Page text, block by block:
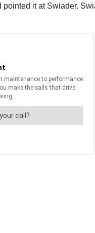
it at Swiader.